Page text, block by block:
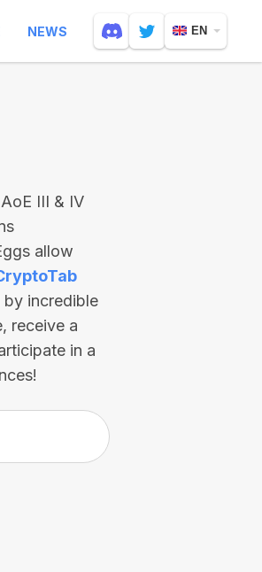
NEWS EN
III & IV
allow
by incredible
receive a
in a